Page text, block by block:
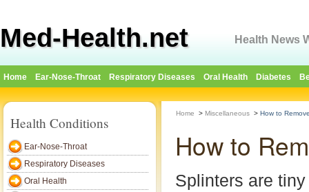
Med-Health.net Health News
Home Ear-Nose-Throat Respiratory Diseases Oral Health Diabetes
Health Conditions
Ear-Nose-Throat
Respiratory Diseases
Oral Health
Home > Miscellaneous > How to
How to
Splinters are